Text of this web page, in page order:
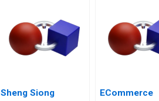
Sheng Siong
ECommerce